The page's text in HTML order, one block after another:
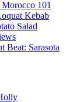
Morocco 101
Kebab
Salad
Beat: Sarasota